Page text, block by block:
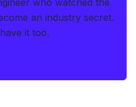
an industry secret.
it too.